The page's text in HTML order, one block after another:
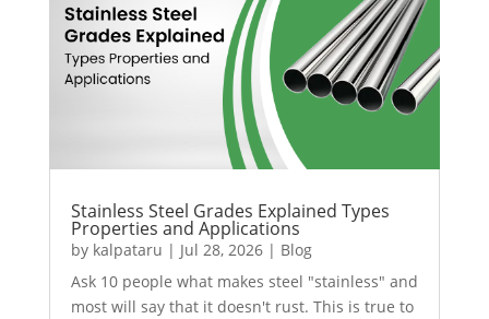
Stainless Steel Grades Explained Types
Properties and Applications
by kalpataru | Jul 28, 2026| Blog
Ask 10 people what makes steel "stainless" and
most will say that it doesn't rust. This is true to